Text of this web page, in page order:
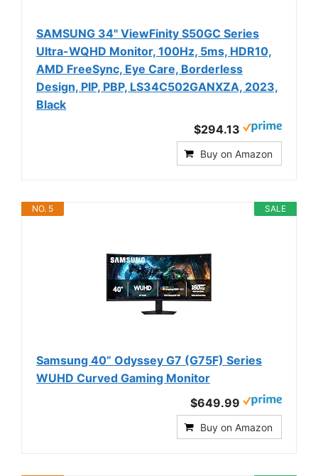
SAMSUNG 34" ViewFinity S50GC Series
Ultra-WQHD Monitor, 100Hz, 5ms, HDR10,
AMD FreeSync, Eye Care, Borderless
Design, PIP, PBP, LS34C502GANXZA, 2023,
Black
$294.13
Buy on Amazon
SALE
NO. 5
Samsung 40” Odyssey G7 (G75F) Series
WUHD Curved Gaming Monitor
$649.99
Buy on Amazon